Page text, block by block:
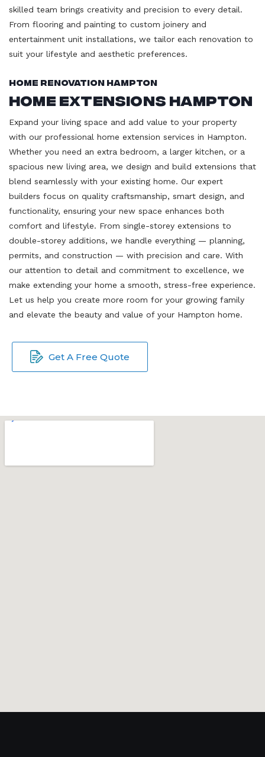
skilled team brings creativity and precision to every detail.
From flooring and painting to custom joinery and
entertainment unit installations, we tailor each renovation to
suit your lifestyle and aesthetic preferences.
Home Renovation Hampton
Home Extensions Hampton
Expand your living space and add value to your property
with our professional home extension services in Hampton.
Whether you need an extra bedroom, a larger kitchen, or a
spacious new living area, we design and build extensions that
blend seamlessly with your existing home. Our expert
builders focus on quality craftsmanship, smart design, and
functionality, ensuring your new space enhances both
comfort and lifestyle. From single-storey extensions to
double-storey additions, we handle everything — planning,
permits, and construction — with precision and care. With
our attention to detail and commitment to excellence, we
make extending your home a smooth, stress-free experience.
Let us help you create more room for your growing family
and elevate the beauty and value of your Hampton home.
Get A Free Quote